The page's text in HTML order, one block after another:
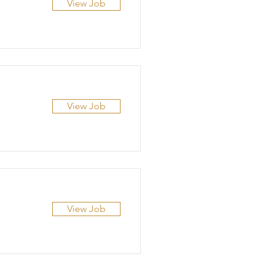
View Job
View Job
View Job